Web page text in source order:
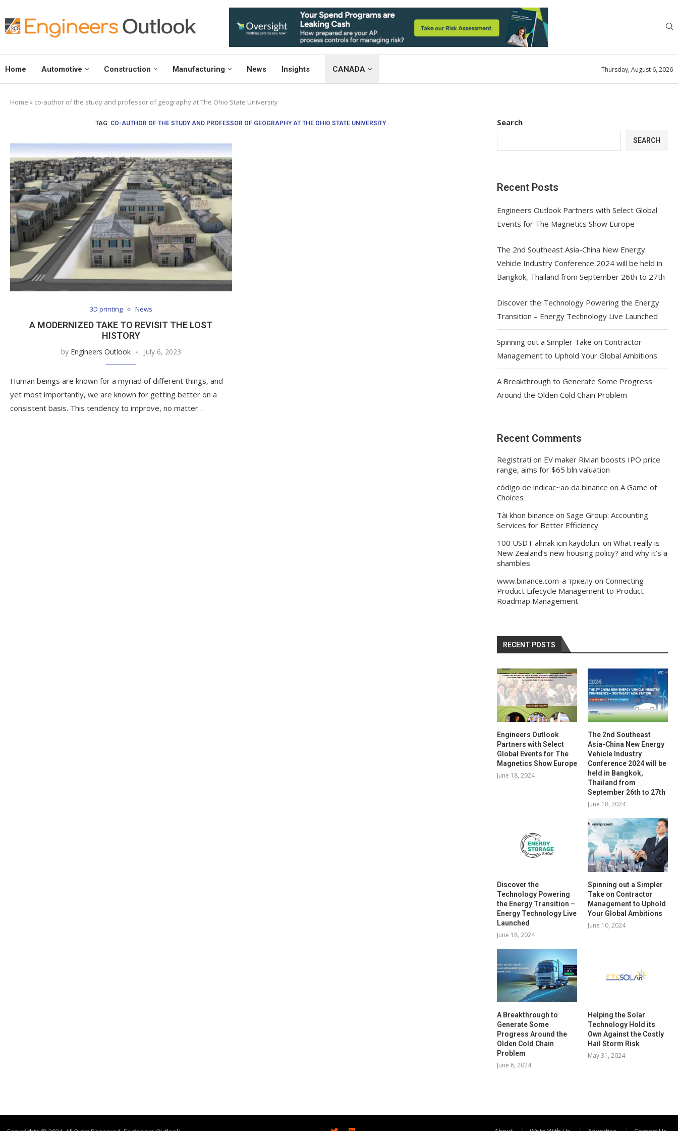
Home Automotive Construction Manufacturing News Insights CANADA Thursday, August 6, 2026
Home » co-author of the study and professor of geography at The Ohio State University
TAG: CO-AUTHOR OF THE STUDY AND PROFESSOR OF GEOGRAPHY AT THE OHIO STATE UNIVERSITY
3D printing News
A MODERNIZED TAKE TO REVISIT THE LOST
HISTORY
by Engineers Outlook July 6, 2023
Human beings are known for a myriad of different things, and
yet most importantly, we are known for getting better on a
consistent basis. This tendency to improve, no matter…
Search
SEARCH
Recent Posts
Engineers Outlook Partners with Select Global
Events for The Magnetics Show Europe
The 2nd Southeast Asia-China New Energy
Vehicle Industry Conference 2024 will be held in
Bangkok, Thailand from September 26th to 27th
Discover the Technology Powering the Energy
Transition – Energy Technology Live Launched
Spinning out a Simpler Take on Contractor
Management to Uphold Your Global Ambitions
A Breakthrough to Generate Some Progress
Around the Olden Cold Chain Problem
Recent Comments
Registrati on EV maker Rivian boosts IPO price
range, aims for $65 bln valuation
código de indicac~ao da binance on A Game of
Choices
Tài khon binance on Sage Group: Accounting
Services for Better Efficiency
100 USDT almak icin kaydolun. on What really is
New Zealand’s new housing policy? and why it’s a
shambles
www.binance.com-а тркелуon Connecting
Product Lifecycle Management to Product
Roadmap Management
RECENT POSTS
Engineers Outlook
Partners with Select
Global Events for The
Magnetics Show Europe
June 18, 2024
The 2nd Southeast
Asia-China New Energy
Vehicle Industry
Conference 2024 will be
held in Bangkok,
Thailand from
September 26th to 27th
June 18, 2024
Discover the
Technology Powering
the Energy Transition –
Energy Technology Live
Launched
June 18, 2024
Spinning out a Simpler
Take on Contractor
Management to Uphold
Your Global Ambitions
June 10, 2024
A Breakthrough to
Generate Some
Progress Around the
Olden Cold Chain
Problem
June 6, 2024
Helping the Solar
Technology Hold its
Own Against the Costly
Hail Storm Risk
May 31, 2024